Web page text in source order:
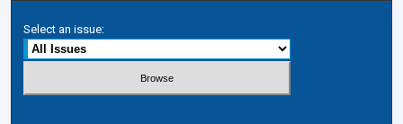
Select an issue: